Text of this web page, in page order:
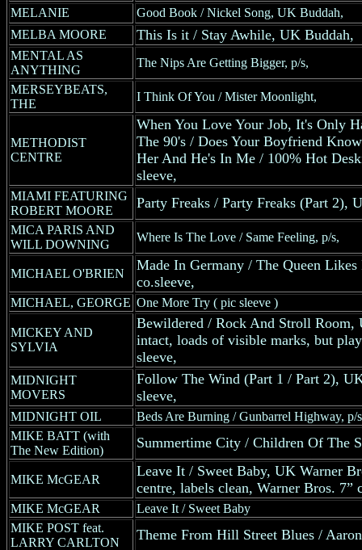
MELANIE
Good Book / Nickel Song, UK Buddah,
MELBA MOORE
This Is it / Stay Awhile, UK Buddah,
MENTAL AS
ANYTHING
The Nips Are Getting Bigger, p/s,
MERSEYBEATS,
THE
I Think Of You / Mister Moonlight,
METHODIST
CENTRE
When You Love Your Job, It's Only
The 90's / Does Your Boyfriend
Her And He's In Me / 100% Hot
sleeve,
MIAMI FEATURING
ROBERT MOORE
Party Freaks / Party Freaks (Part 2),
MICA PARIS AND
WILL DOWNING
Where Is The Love / Same Feeling, p/s,
MICHAEL O'BRIEN
Made In Germany / The Queen
co.sleeve,
MICHAEL, GEORGE One More Try ( pic sleeve )
MICKEY AND
SYLVIA
Bewildered / Rock And Stroll
intact, loads of visible marks, but
sleeve,
MIDNIGHT
MOVERS
Follow The Wind (Part 1 / Part 2),
sleeve,
MIDNIGHT OIL
Beds Are Burning / Gunbarrel Highway, p/
MIKE BATT (with
The New Edition)
Summertime City / Children Of The
MIKE McGEAR
Leave It / Sweet Baby, UK Warner
centre, labels clean, Warner Bros. 7”
MIKE McGEAR
Leave It / Sweet Baby
MIKE POST feat.
LARRY CARLTON
Theme From Hill Street Blues /